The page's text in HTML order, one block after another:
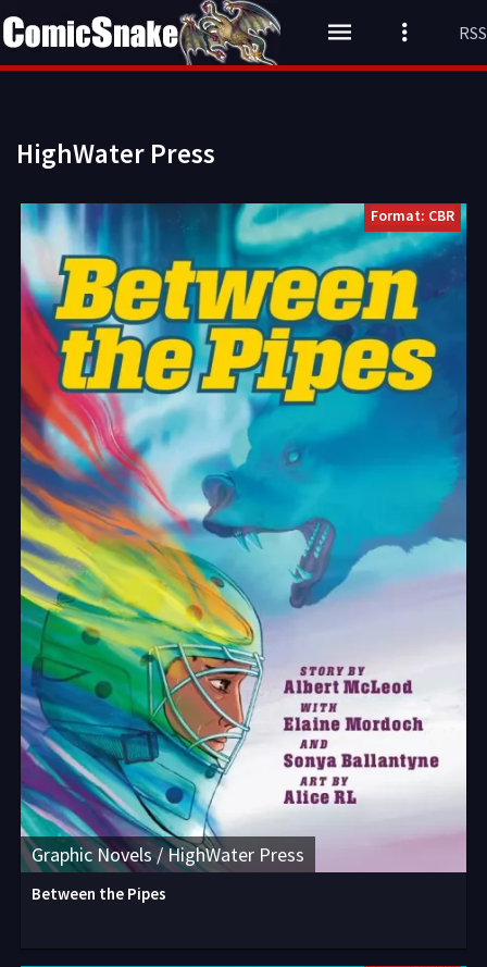
HighWater Press
Graphic Novels / HighWater Press
Format: CBR
Between the Pipes
RSS